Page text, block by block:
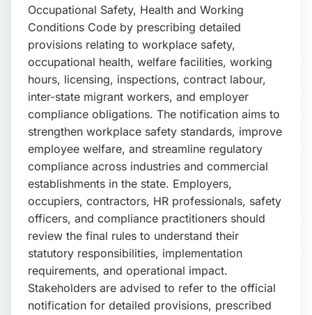
Occupational Safety, Health and Working
Conditions Code by prescribing detailed
provisions relating to workplace safety,
occupational health, welfare facilities, working
hours, licensing, inspections, contract labour,
inter-state migrant workers, and employer
compliance obligations. The notification aims to
strengthen workplace safety standards, improve
employee welfare, and streamline regulatory
compliance across industries and commercial
establishments in the state. Employers,
occupiers, contractors, HR professionals, safety
officers, and compliance practitioners should
review the final rules to understand their
statutory responsibilities, implementation
requirements, and operational impact.
Stakeholders are advised to refer to the official
notification for detailed provisions, prescribed